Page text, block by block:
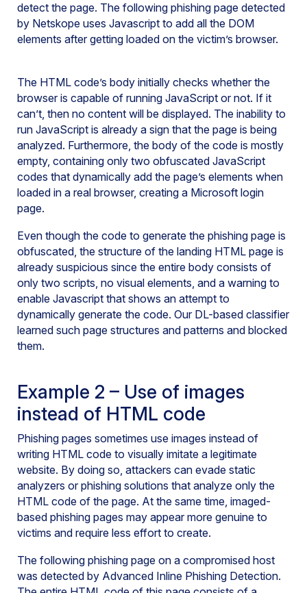
detect the page. The following phishing page detected
by Netskope uses Javascript to add all the DOM
elements after getting loaded on the victim’s browser.
The HTML code’s body initially checks whether the
browser is capable of running JavaScript or not. If it
can’t, then no content will be displayed. The inability to
run JavaScript is already a sign that the page is being
analyzed. Furthermore, the body of the code is mostly
empty, containing only two obfuscated JavaScript
codes that dynamically add the page’s elements when
loaded in a real browser, creating a Microsoft login
page.
Even though the code to generate the phishing page is
obfuscated, the structure of the landing HTML page is
already suspicious since the entire body consists of
only two scripts, no visual elements, and a warning to
enable Javascript that shows an attempt to
dynamically generate the code. Our DL-based classifier
learned such page structures and patterns and blocked
them.
Example 2 – Use of images
instead of HTML code
Phishing pages sometimes use images instead of
writing HTML code to visually imitate a legitimate
website. By doing so, attackers can evade static
analyzers or phishing solutions that analyze only the
HTML code of the page. At the same time, imaged-
based phishing pages may appear more genuine to
victims and require less effort to create.
The following phishing page on a compromised host
was detected by Advanced Inline Phishing Detection.